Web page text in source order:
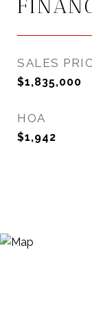
SALES
$1,835,000
HOA
$1,942